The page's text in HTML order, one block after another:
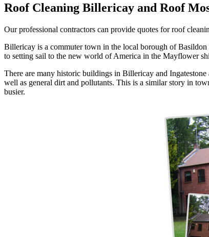
Roof Cleaning Billericay and Roof
Our professional contractors can provide quotes for roof
Billericay is a commuter town in the local borough of
to setting sail to the new world of America in the Mayflower
There are many historic buildings in Billericay and
well as general dirt and pollutants. This is a similar story in
busier.